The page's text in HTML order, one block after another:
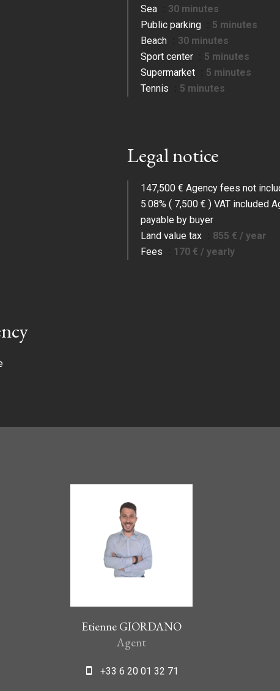
Sea
30 minutes
Public parking
5 minutes
Beach
30 minutes
Sport center
5 minutes
Supermarket
5 minutes
Tennis
5 minutes
Legal notice
147,500 € Agency fees not
5.08% ( 7,500 € ) VAT included
payable by buyer
Land value tax
855 € / year
Fees
170 € / yearly
Etienne GIORDANO
Agent
+33 6 20 01 32 71